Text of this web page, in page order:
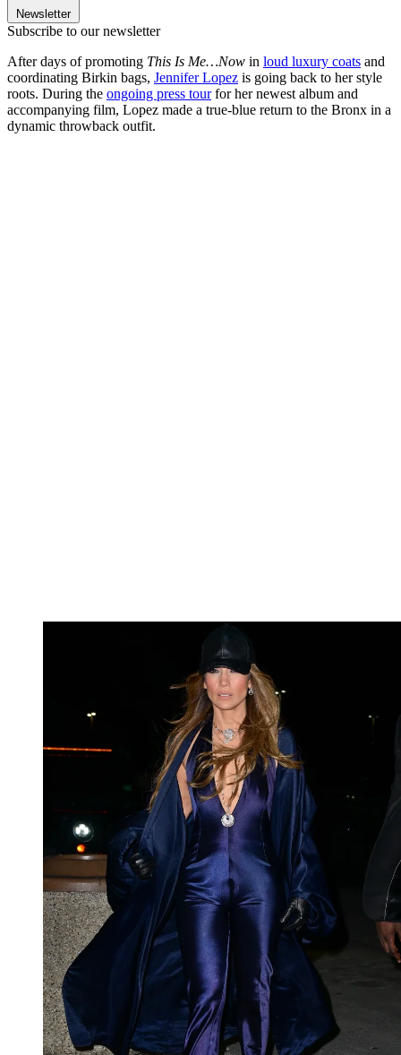
Newsletter
Subscribe to our newsletter
After days of promoting This Is Me…Now in loud luxury coats and
coordinating Birkin bags, Jennifer Lopez is going back to her style
roots. During the ongoing press tourfor her newest album and
accompanying film, Lopez made a true-blue return to the Bronx in a
dynamic throwback outfit.